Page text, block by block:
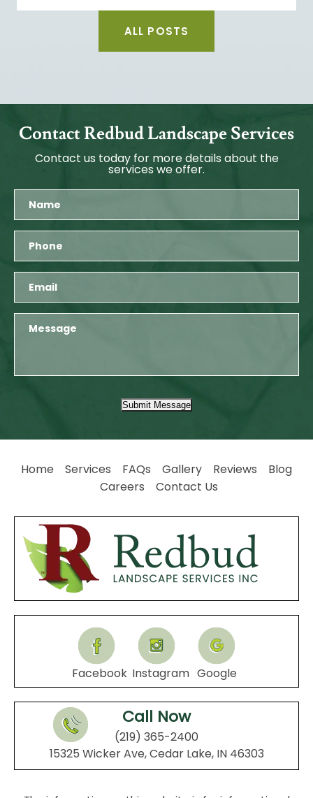
ALL POSTS
Contact Redbud Landscape Services
Contact us today for more details about the
services we offer.
Submit Message
Home Services FAQs Gallery Reviews
Blog
Careers
Contact Us
Facebook Instagram Google
Call Now
(219) 365-2400
15325 Wicker Ave, Cedar Lake, IN 46303